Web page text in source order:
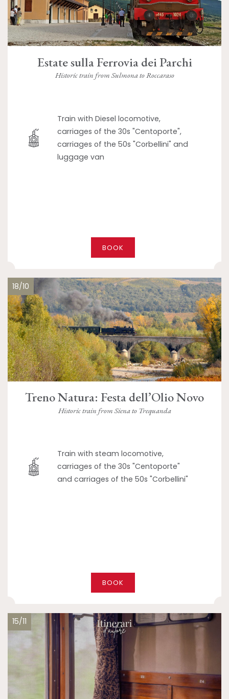
Estate sulla Ferrovia dei Parchi
Historic train from Sulmona to Roccaraso
Train with Diesel locomotive,
carriages of the 30s "Centoporte",
carriages of the 50s "Corbellini" and
luggage van
BOOK
18/10
Treno Natura: Festa dell’Olio Novo
Historic train from Siena to Trequanda
Train with steam locomotive,
carriages of the 30s "Centoporte"
and carriages of the 50s "Corbellini"
BOOK
15/11